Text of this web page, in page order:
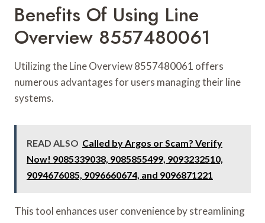
Benefits Of Using Line
Overview 8557480061
Utilizing the Line Overview 8557480061 offers
numerous advantages for users managing their line
systems.
READ ALSO Called by Argos or Scam? Verify
Now! 9085339038, 9085855499, 9093232510,
9094676085, 9096660674, and 9096871221
This tool enhances user convenience by streamlining